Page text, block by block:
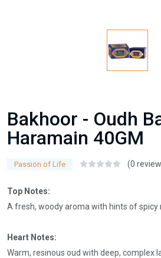
Bakhoor - Oudh
Haramain 40GM
Passion of Life (0
Top Notes:
A fresh, woody aroma with hints of spicy
Heart Notes:
Warm, resinous oud with deep, complex